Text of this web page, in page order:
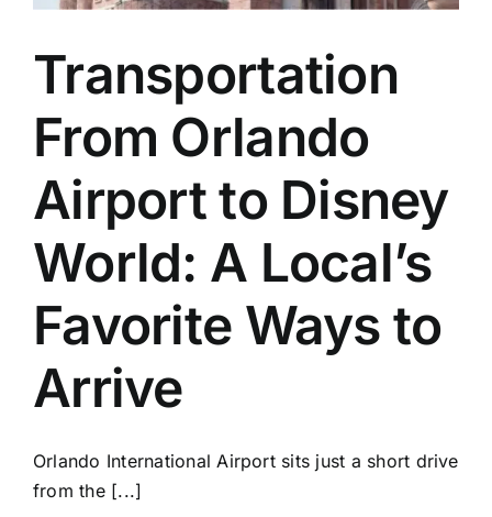
Transportation
From Orlando
Airport to Disney
World: A Local’s
Favorite Ways to
Arrive
Orlando International Airport sits just a short drive
from the [...]